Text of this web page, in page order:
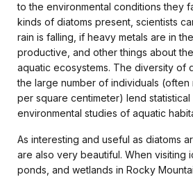
to the environmental conditions they
kinds of diatoms present, scientists
rain is falling, if heavy metals are in
productive, and other things about
aquatic ecosystems. The diversity of
the large number of individuals (often
per square centimeter) lend
environmental studies of aquatic
As interesting and useful as diatoms
are also very beautiful. When visiting
ponds, and wetlands in Rocky